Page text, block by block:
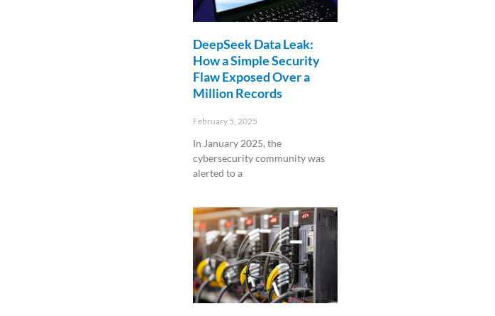
DeepSeek Data Leak:
How a Simple Security
Flaw Exposed Over a
Million Records
February 5, 2025
In January 2025, the
cybersecurity community was
alerted to a